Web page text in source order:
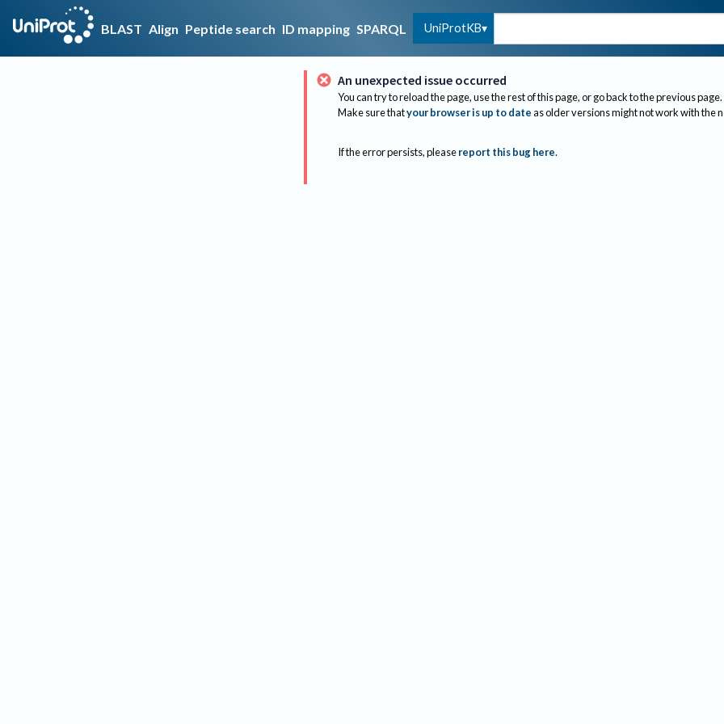
BLAST Align Peptide search ID mapping SPARQL UniProtKB
An unexpected issue occurred
You can try to reload the page, use the rest of this page, or go back to the previous page.
Make sure thatyour browser is up to dateas older versions might not work with the
If the error persists, please report this bug here.